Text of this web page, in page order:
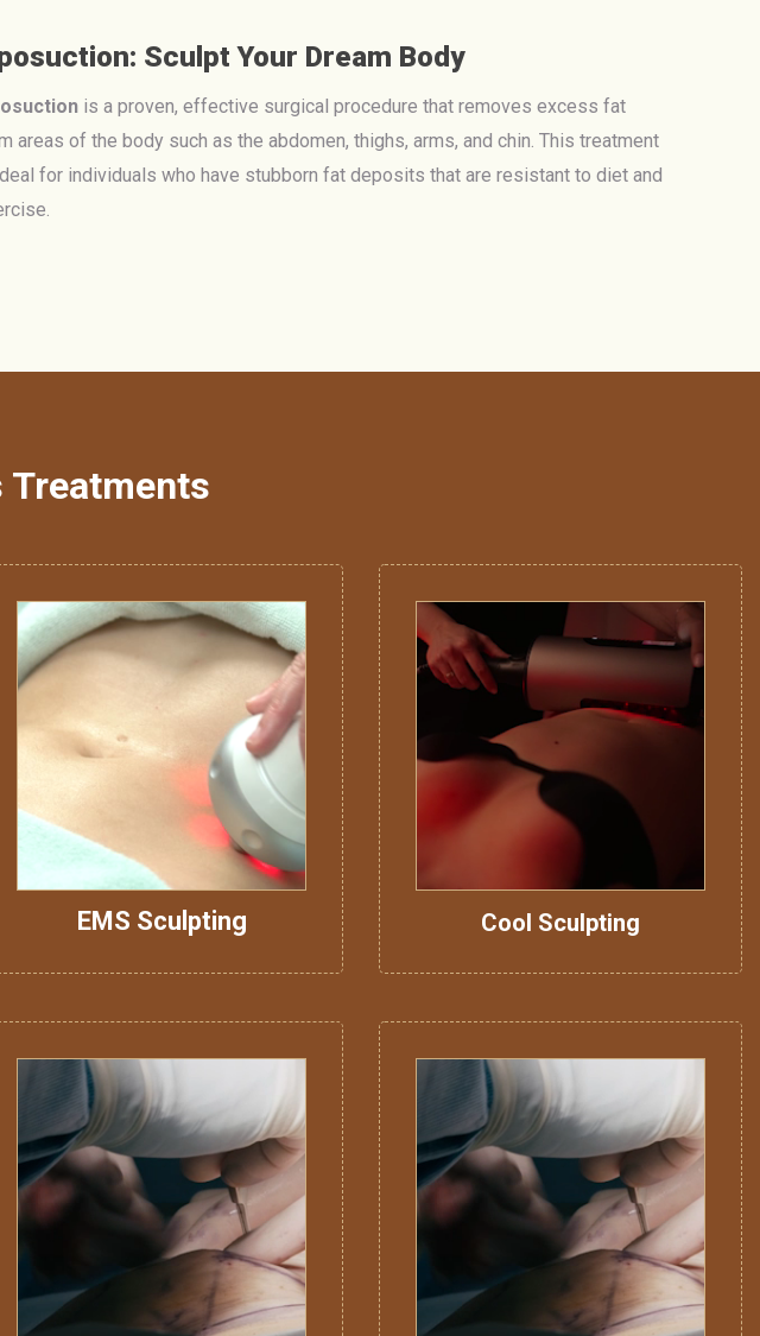
Sculpt Your Dream Body
is a proven, effective surgical procedure that removes excess fat
areas of the body such as the abdomen, thighs, arms, and chin. This treatment
for individuals who have stubborn fat deposits that are resistant to diet and
Treatments
EMS Sculpting Cool Sculpting